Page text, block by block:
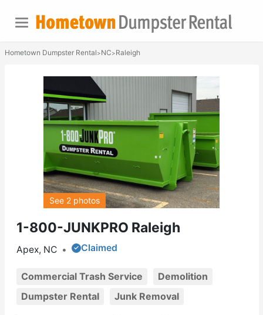
Hometown Dumpster Rental>NC>Raleigh
1-800-JUNKPRO Raleigh
Apex, NC • Claimed
Commercial Trash Service
Demolition
Dumpster Rental
Junk Removal
See 2 photos